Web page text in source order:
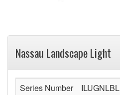
Nassau Landscape Light
Series Number
ILUGNLBL